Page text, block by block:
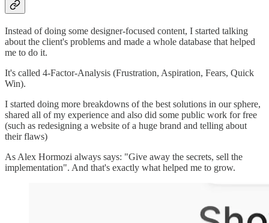
Instead of doing some designer-focused content, I started talking
about the client's problems and made a whole database that helped
me to do it.
It's called 4-Factor-Analysis (Frustration, Aspiration, Fears, Quick
Win).
I started doing more breakdowns of the best solutions in our sphere,
shared all of my experience and also did some public work for free
(such as redesigning a website of a huge brand and telling about
their flaws)
As Alex Hormozi always says: "Give away the secrets, sell the
implementation". And that's exactly what helped me to grow.